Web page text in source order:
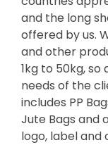
and the long
offered by us.
and other
1kg to 50kg,
needs of the
includes PP
Jute Bags and
logo, label and